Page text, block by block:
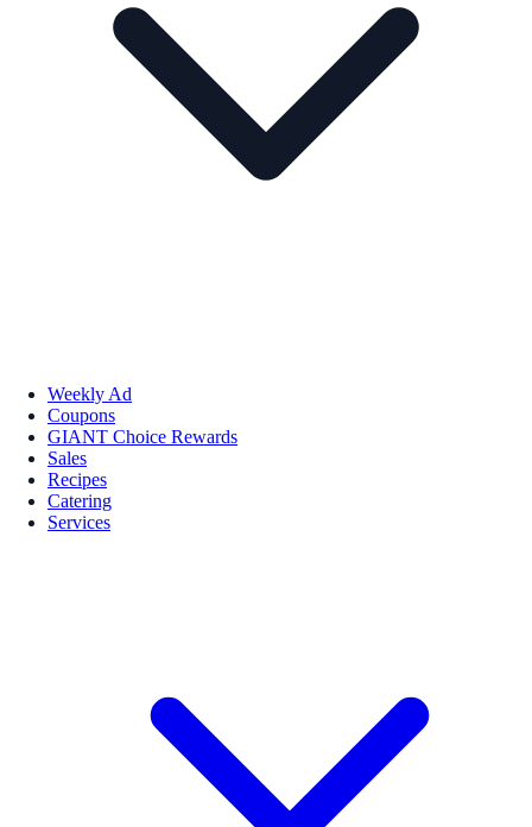
Weekly Ad
Coupons
GIANT Choice Rewards
Sales
Recipes
Catering
Services